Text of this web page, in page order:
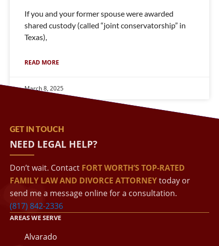
If you and your former spouse were awarded
shared custody (called “joint conservatorship” in
Texas),
READ MORE
March 8, 2025
GET IN TOUCH
NEED LEGAL HELP?
Don’t wait. Contact FORT WORTH’S TOP-RATED
FAMILY LAW AND DIVORCE ATTORNEYtoday or
send me a message online for a consultation.
(817) 842-2336
AREAS WE SERVE
Alvarado